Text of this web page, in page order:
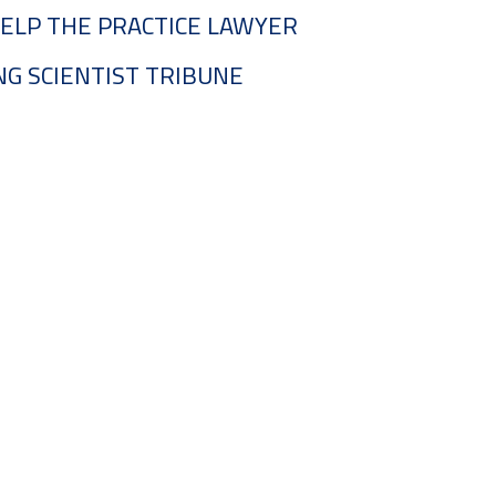
THE PRACTICE LAWYER
SCIENTIST TRIBUNE